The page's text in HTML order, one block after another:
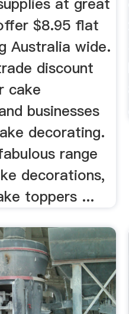
$8.95 flat
Australia wide.
discount
cake
businesses
decorating.
range
decorations,
toppers ...